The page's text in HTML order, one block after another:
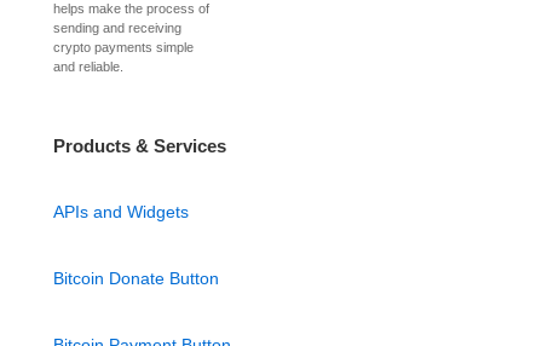
helps make the process of
sending and receiving
crypto payments simple
and reliable.
Products & Services
APIs and Widgets
Bitcoin Donate Button